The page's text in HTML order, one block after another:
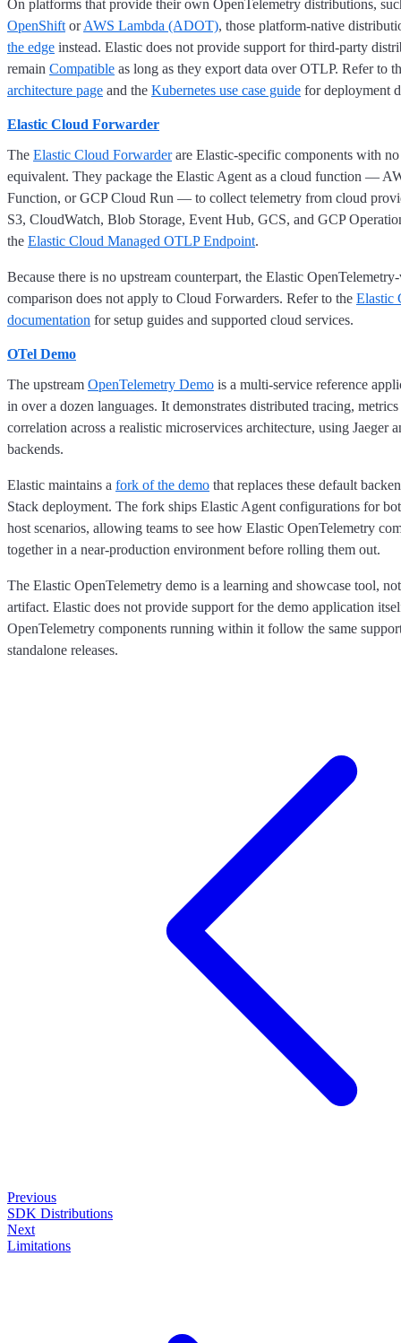
On platforms that provide their own OpenTelemetry distributions,
OpenShift orAWS Lambda (ADOT), those platform-native
the edge instead. Elastic does not provide support for third-party
remain Compatible as long as they export data over OTLP. Refer to
architecture page and the Kubernetes use case guide for deployment
Elastic Cloud Forwarder
The Elastic Cloud Forwarderare Elastic-specific components with no
equivalent. They package the Elastic Agent as a cloud function —
Function, or GCP Cloud Run — to collect telemetry from cloud
S3, CloudWatch, Blob Storage, Event Hub, GCS, and GCP
the Elastic Cloud Managed OTLP Endpoint.
Because there is no upstream counterpart, the Elastic
comparison does not apply to Cloud Forwarders. Refer to the Elastic
documentation for setup guides and supported cloud services.
OTel Demo
The upstream OpenTelemetry Demo is a multi-service reference
in over a dozen languages. It demonstrates distributed tracing,
correlation across a realistic microservices architecture, using Jaeger
backends.
Elastic maintains a fork of the demo that replaces these default
Stack deployment. The fork ships Elastic Agent configurations for
host scenarios, allowing teams to see how Elastic OpenTelemetry
together in a near-production environment before rolling them out.
The Elastic OpenTelemetry demo is a learning and showcase tool,
artifact. Elastic does not provide support for the demo application
OpenTelemetry components running within it follow the same
standalone releases.
Previous
SDK Distributions
Next
Limitations